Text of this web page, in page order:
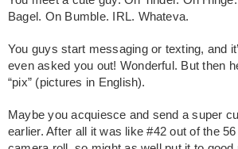
Bagel. On Bumble. IRL. Whateva.
You guys start messaging or texting, and
even asked you out! Wonderful. But then
“pix” (pictures in English).
Maybe you acquiesce and send a super
earlier. After all it was like #42 out of the